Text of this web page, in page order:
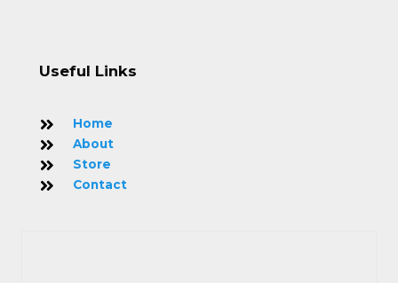
Useful Links
Home
About
Store
Contact